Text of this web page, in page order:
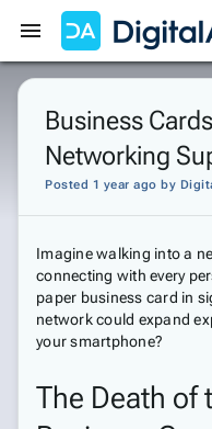
Business
Networking
Posted 1 year ago by
Imagine walking into a
connecting with every
paper business card in
network could expand
your smartphone?
The Death of